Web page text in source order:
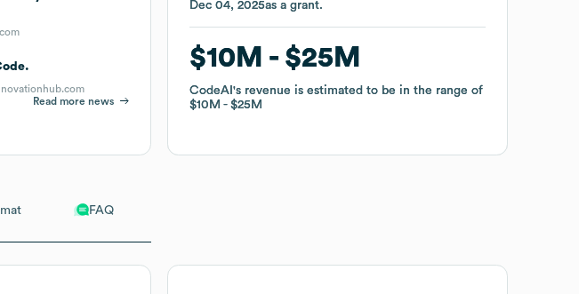
FAQ
Read more news
Dec 04, 2025as agrant.
$10M $25M
CodeAI's revenue is estimated to be in the range of
$10M
$25M
Dec 04, 2025as agrant.
$10M $25M
CodeAI's revenue is estimated to be in the range of
$10M
$25M